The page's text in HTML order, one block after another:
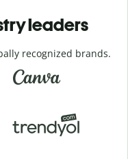
leaders
recognized brands.